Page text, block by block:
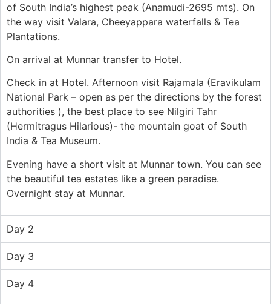
of South India’s highest peak (Anamudi-2695 mts). On
the way visit Valara, Cheeyappara waterfalls & Tea
Plantations.
On arrival at Munnar transfer to Hotel.
Check in at Hotel. Afternoon visit Rajamala (Eravikulam
National Park – open as per the directions by the forest
authorities ), the best place to see Nilgiri Tahr
(Hermitragus Hilarious)- the mountain goat of South
India & Tea Museum.
Evening have a short visit at Munnar town. You can see
the beautiful tea estates like a green paradise.
Overnight stay at Munnar.
Day 2
Day 3
Day 4